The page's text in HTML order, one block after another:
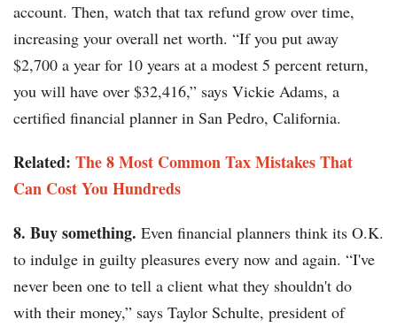
account. Then, watch that tax refund grow over time,
increasing your overall net worth. “If you put away
$2,700 a year for 10 years at a modest 5 percent return,
you will have over $32,416,” says Vickie Adams, a
certified financial planner in San Pedro, California.
Related: The 8 Most Common Tax Mistakes That
Can Cost You Hundreds
8. Buy something. Even financial planners think its O.K.
to indulge in guilty pleasures every now and again. “I've
never been one to tell a client what they shouldn't do
with their money,” says Taylor Schulte, president of